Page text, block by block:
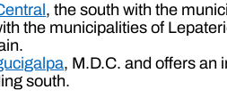
, the south with the
the municipalities of
, M.D.C. and offers an
south.